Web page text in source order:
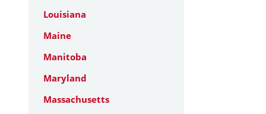
Louisiana
Maine
Manitoba
Maryland
Massachusetts